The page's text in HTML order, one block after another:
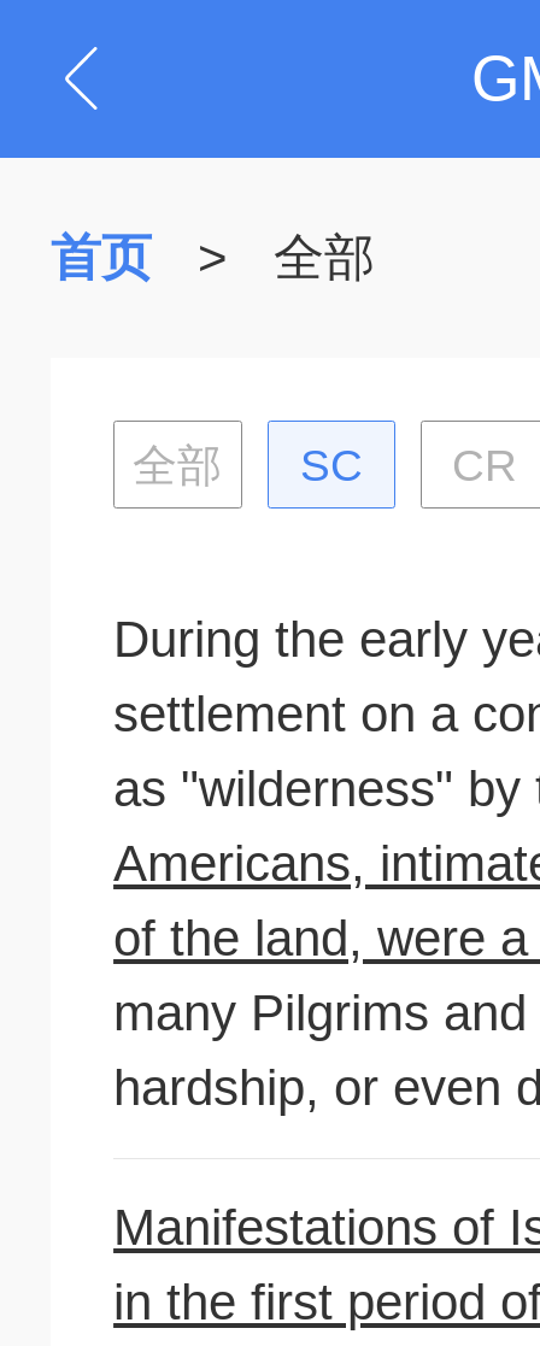
首页 > 全部
全部 SC CR
During the early
settlement on a
as "wilderness"
Americans,
of the land, were
many Pilgrims
hardship, or even
Manifestations of
in the first period